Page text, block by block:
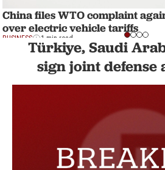
China files WTO complaint
over electric vehicle tariffs
BUSINESS 1 min read
Türkiye, Saudi
sign joint defense